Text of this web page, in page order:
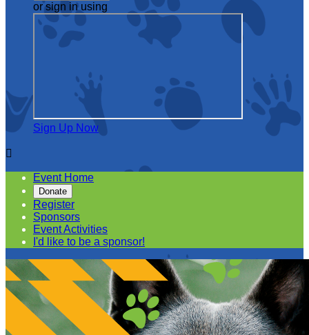
or sign in using
Sign Up Now

Event Home
Donate
Register
Sponsors
Event Activities
I'd like to be a sponsor!